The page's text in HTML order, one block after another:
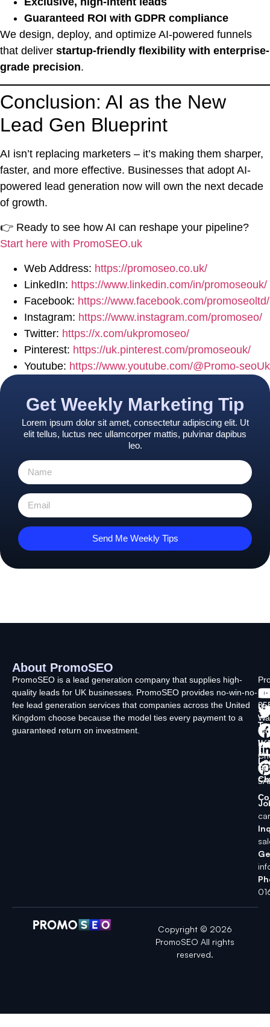
Guaranteed ROI with GDPR compliance
We design, deploy, and optimize AI-powered funnels
that deliver startup-friendly flexibility with enterprise-
grade precision.
Conclusion: AI as the New
Lead Gen Blueprint
AI isn’t replacing marketers – it’s making them sharper,
faster, and more effective. Businesses that adopt AI-
powered lead generation now will own the next decade
of growth.
👉 Ready to see how AI can reshape your pipeline?
Start here with PromoSEO.uk
Web Address: https://promoseo.co.uk/
LinkedIn: https://www.linkedin.com/in/promoseouk/
Facebook: https://www.facebook.com/promoseoltd/
Instagram: https://www.instagram.com/promoseo/
Twitter: https://x.com/ukpromoseo/
Pinterest: https://uk.pinterest.com/promoseouk/
Youtube: https://www.youtube.com/@Promo-seoUk
Get Weekly Marketing Tip
Lorem ipsum dolor sit amet, consectetur adipiscing elit. Ut
elit tellus, luctus nec ullamcorper mattis, pulvinar dapibus
leo.
Send Me Weekly Tips
About PromoSEO
PromoSEO is a lead generation company that supplies high-
quality leads for UK businesses. PromoSEO provides no-win-no-
fee lead generation services that companies across the United
Kingdom choose because the model ties every payment to a
guaranteed return on investment.
Us
Ltd
Copyright © 2026
PromoSEO All rights
reserved.